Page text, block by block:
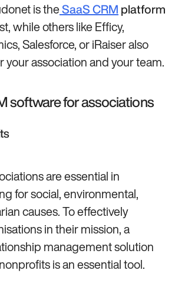
is theSaaS CRM platform
while others like Efficy,
Salesforce, or iRaiser also
your association and your team.
software for associations
are essential in
for social, environmental,
causes. To effectively
in their mission, a
management solution
is an essential tool.